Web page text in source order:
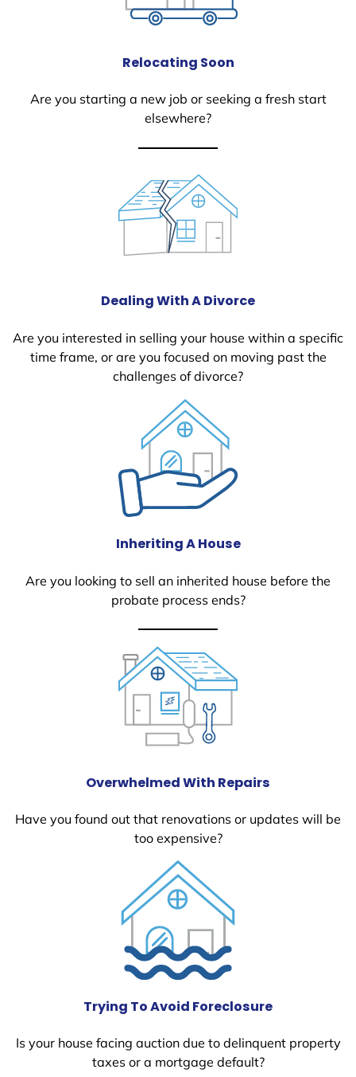
Relocating Soon
Are you starting a new job or seeking a fresh start
elsewhere?
Dealing With A Divorce
Are you interested in selling your house within a specific
time frame, or are you focused on moving past the
challenges of divorce?
Inheriting A House
Are you looking to sell an inherited house before the
probate process ends?
Overwhelmed With Repairs
Have you found out that renovations or updates will be
too expensive?
Trying To Avoid Foreclosure
Is your house facing auction due to delinquent property
taxes or a mortgage default?